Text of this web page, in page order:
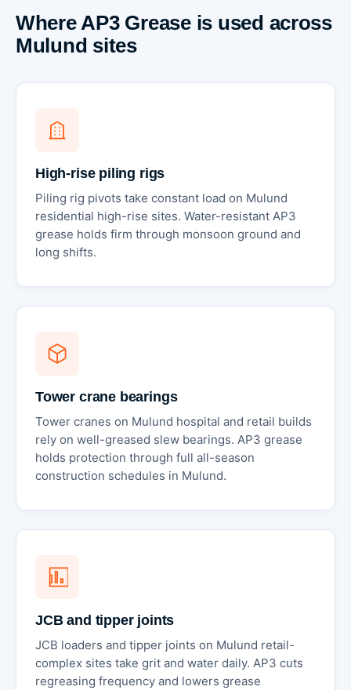
Where AP3 Grease is used across
Mulund sites
High-rise piling rigs
Piling rig pivots take constant load on Mulund
residential high-rise sites. Water-resistant AP3
grease holds firm through monsoon ground and
long shifts.
Tower crane bearings
Tower cranes on Mulund hospital and retail builds
rely on well-greased slew bearings. AP3 grease
holds protection through full all-season
construction schedules in Mulund.
JCB and tipper joints
JCB loaders and tipper joints on Mulund retail-
complex sites take grit and water daily. AP3 cuts
regreasing frequency and lowers grease